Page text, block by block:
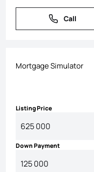
Call
Call
Mortgage Simulator
Listing Price
Down Payment